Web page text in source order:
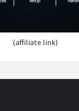
(affiliate link)